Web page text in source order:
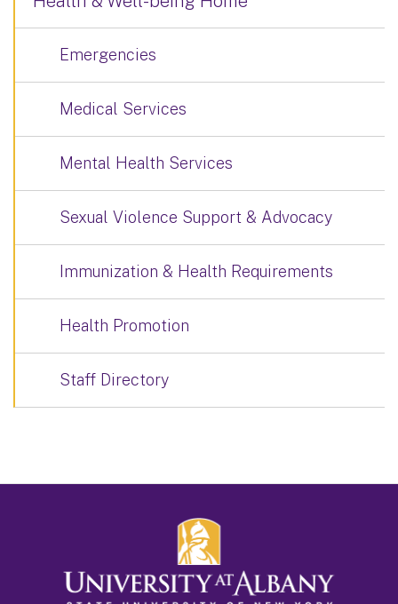
Emergencies
Medical Services
Mental Health Services
Sexual Violence Support & Advocacy
Immunization & Health Requirements
Health Promotion
Staff Directory